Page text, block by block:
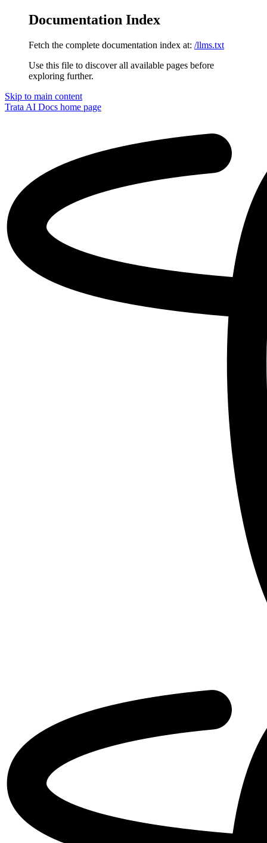
Documentation Index
Fetch the complete documentation index at: /llms.txt
Use this file to discover all available pages before
exploring further.
Skip to main content
Trata AI Docs home page